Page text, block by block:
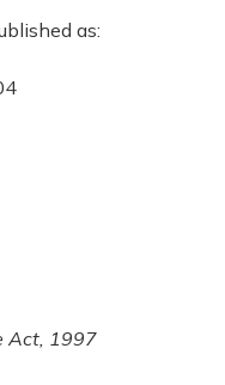
as:
Act, 1997